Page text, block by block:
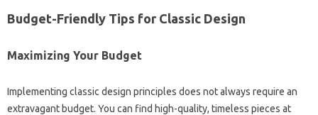
Budget-Friendly‌ Tips for‍ Classic‍ Design
Maximizing Your Budget
Implementing classic design‌ principles does‌ not always‍ require‌ an‌
extravagant budget. You can‌ find high-quality, timeless pieces‍ at‌